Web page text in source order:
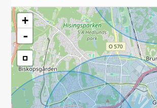
+
-